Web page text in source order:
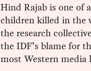
Hind Rajab is one of
children killed in the
the research
the IDF’s blame for
most Western media